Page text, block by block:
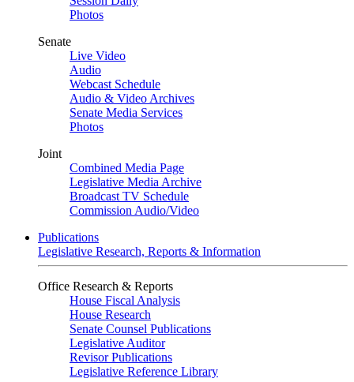
Photos
Senate
Live Video
Audio
Webcast Schedule
Audio & Video Archives
Senate Media Services
Photos
Joint
Combined Media Page
Legislative Media Archive
Broadcast TV Schedule
Commission Audio/Video
Publications
Legislative Research, Reports & Information
Office Research & Reports
House Fiscal Analysis
House Research
Senate Counsel Publications
Legislative Auditor
Revisor Publications
Legislative Reference Library